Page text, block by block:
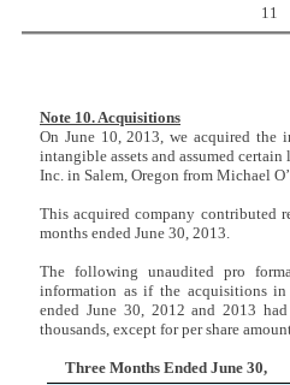
11
Note 10. Acquisitions
On June 10, 2013, we acquired the
intangible assets and assumed
Inc. in Salem, Oregon from Michael
This acquired company contributed
months ended June 30, 2013.
The following unaudited pro
information as if the acquisitions
ended June 30, 2012 and 2013
thousands, except for per share
Three Months Ended June 30,